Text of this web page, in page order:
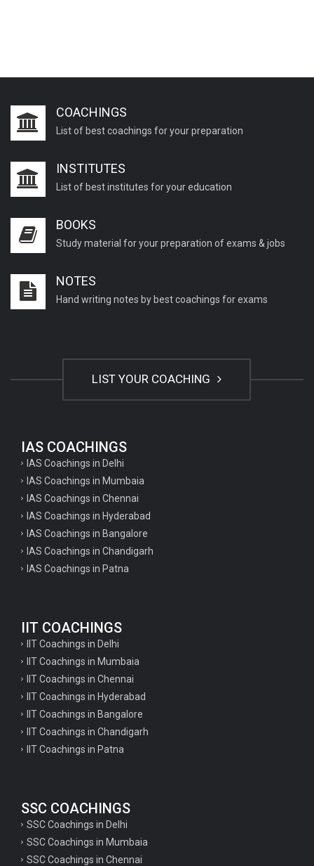
COACHINGS
List of best coachings for your preparation
INSTITUTES
List of best institutes for your education
BOOKS
Study material for your preparation of exams & jobs
NOTES
Hand writing notes by best coachings for exams
LIST YOUR COACHING
IAS COACHINGS
IAS Coachings in Delhi
IAS Coachings in Mumbaia
IAS Coachings in Chennai
IAS Coachings in Hyderabad
IAS Coachings in Bangalore
IAS Coachings in Chandigarh
IAS Coachings in Patna
IIT COACHINGS
IIT Coachings in Delhi
IIT Coachings in Mumbaia
IIT Coachings in Chennai
IIT Coachings in Hyderabad
IIT Coachings in Bangalore
IIT Coachings in Chandigarh
IIT Coachings in Patna
SSC COACHINGS
SSC Coachings in Delhi
SSC Coachings in Mumbaia
SSC Coachings in Chennai